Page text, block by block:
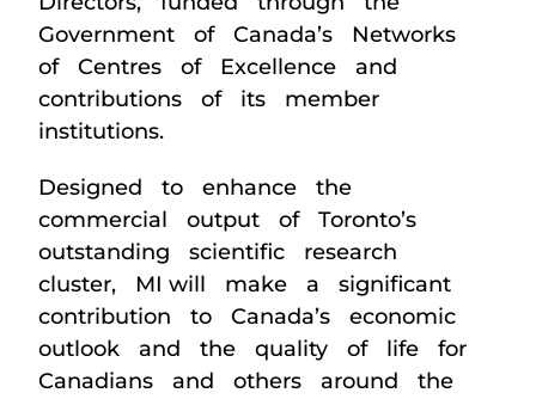
Government of Canada’s Networks
of Centres of Excellence and
contributions of its member
institutions.
Designed to enhance the
commercial output of Toronto’s
outstanding scientific research
cluster, MI will make a significant
contribution to Canada’s economic
outlook and the quality of life for
Canadians and others around the